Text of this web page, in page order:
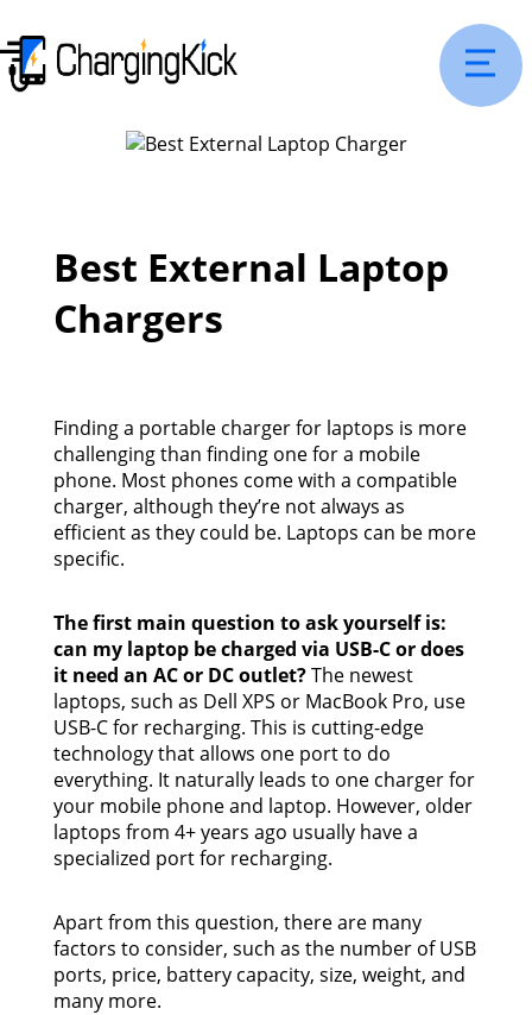
Best External Laptop
Chargers
Finding a portable charger for laptops is more
challenging than finding one for a mobile
phone. Most phones come with a compatible
charger, although they’re not always as
efficient as they could be. Laptops can be more
specific.
The first main question to ask yourself is:
can my laptop be charged via USB-C or does
it need an AC or DC outlet?The newest
laptops, such as Dell XPS or MacBook Pro, use
USB-C for recharging. This is cutting-edge
technology that allows one port to do
everything. It naturally leads to one charger for
your mobile phone and laptop. However, older
laptops from 4+ years ago usually have a
specialized port for recharging.
Apart from this question, there are many
factors to consider, such as the number of USB
ports, price, battery capacity, size, weight, and
many more.